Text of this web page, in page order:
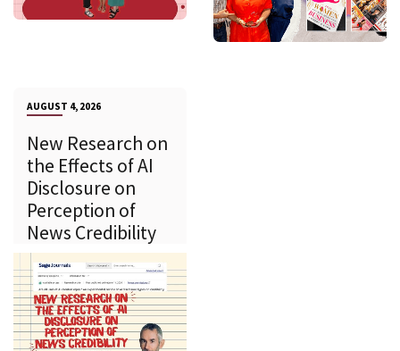
AUGUST 4, 2026
New Research on
the Effects of AI
Disclosure on
Perception of
News Credibility